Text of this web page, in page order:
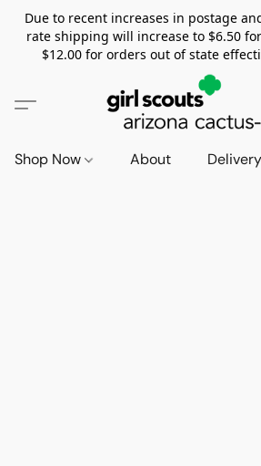
Due to recent increases in postage
rate shipping will increase to $6.50
$12.00 for orders out of state
Shop Now About Delivery